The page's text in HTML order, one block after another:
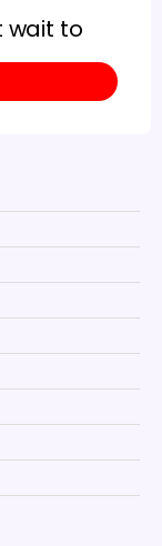
wait to